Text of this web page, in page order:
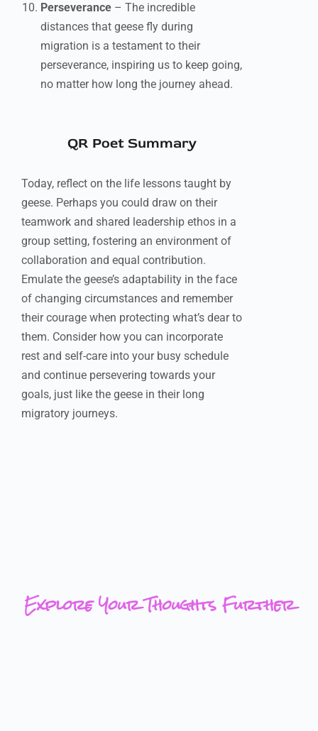
Perseverance – The incredible
distances that geese fly during
migration is a testament to their
perseverance, inspiring us to keep going,
no matter how long the journey ahead.
QR Poet Summary
Today, reflect on the life lessons taught by
geese. Perhaps you could draw on their
teamwork and shared leadership ethos in a
group setting, fostering an environment of
collaboration and equal contribution.
Emulate the geese’s adaptability in the face
of changing circumstances and remember
their courage when protecting what’s dear to
them. Consider how you can incorporate
rest and self-care into your busy schedule
and continue persevering towards your
goals, just like the geese in their long
migratory journeys.
Explore Your Thoughts Further